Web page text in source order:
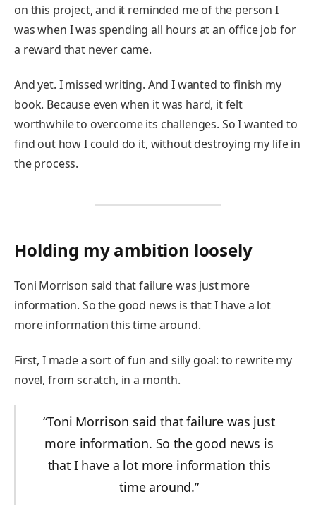
on this project, and it reminded me of the person I
was when I was spending all hours at an office job for
a reward that never came.
And yet. I missed writing. And I wanted to finish my
book. Because even when it was hard, it felt
worthwhile to overcome its challenges. So I wanted to
find out how I could do it, without destroying my life in
the process.
Holding my ambition loosely
Toni Morrison said that failure was just more
information. So the good news is that I have a lot
more information this time around.
First, I made a sort of fun and silly goal: to rewrite my
novel, from scratch, in a month.
“Toni Morrison said that failure was just
more information. So the good news is
that I have a lot more information this
time around.”